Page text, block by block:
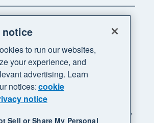
All rights reserved. "Xero",
and "Your business supercharged"
notice
to run our websites,
your experience, and
advertising. Learn
notices:cookie
notice
Sell or Share My Personal